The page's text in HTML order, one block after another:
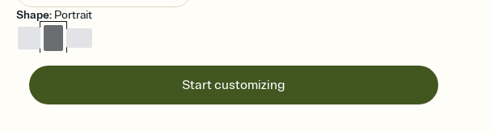
Shape: Portrait
Start customizing